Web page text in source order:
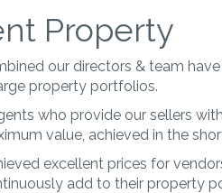
Property
our directors & team
property portfolios.
who provide our sellers
value, achieved in the
excellent prices for
add to their property